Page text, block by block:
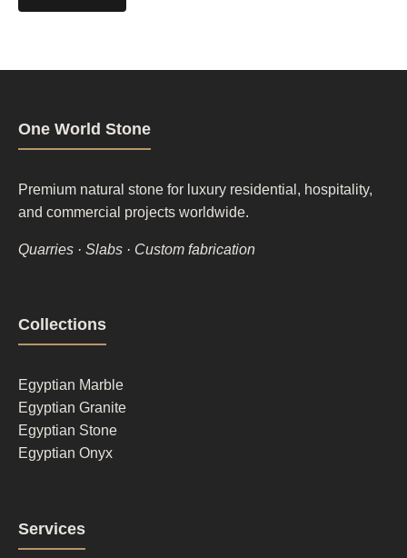
One World Stone
Premium natural stone for luxury residential, hospitality,
and commercial projects worldwide.
Quarries · Slabs · Custom fabrication
Footer
column
1
Collections
Egyptian Marble
Egyptian Granite
Egyptian Stone
Egyptian Onyx
Footer
Services